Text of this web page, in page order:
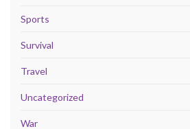
Sports
Survival
Travel
Uncategorized
War